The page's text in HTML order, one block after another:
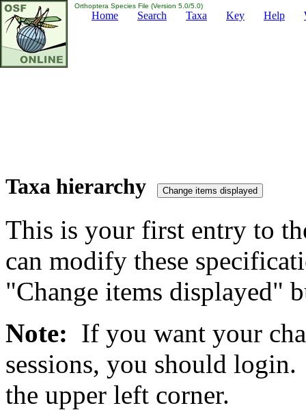
Orthoptera Species File (Version 5.0/5.0)
Home Search Taxa Key Help
Taxa hierarchy
This is your first entry to
can modify these
"Change items displayed"
Note: If you want your
sessions, you should
the upper left corner.